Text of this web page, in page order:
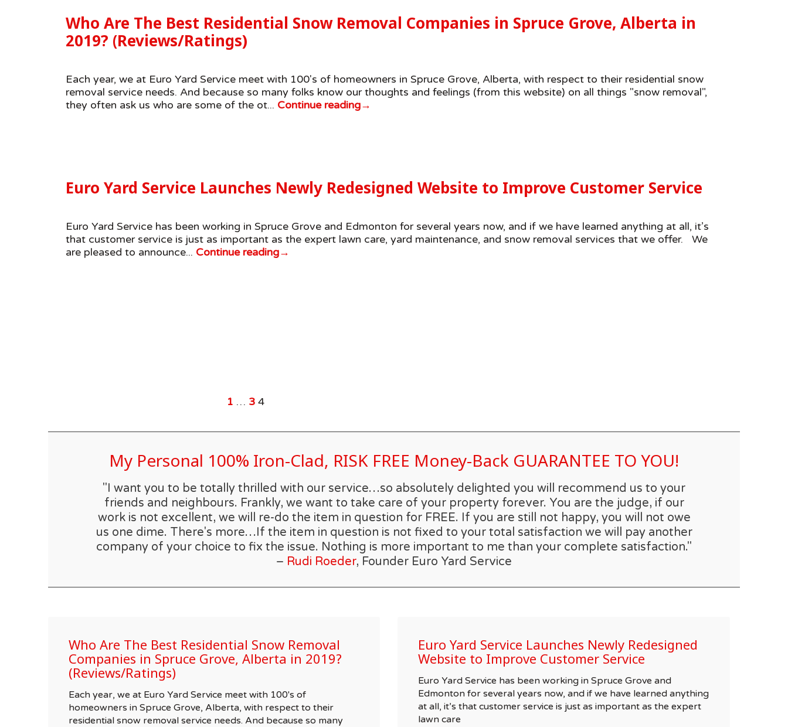
Who Are The Best Residential Snow Removal Companies in Spruce Grove, Alberta in
2019? (Reviews/Ratings)
Each year, we at Euro Yard Service meet with 100's of homeowners in Spruce Grove, Alberta, with respect to their residential snow
removal service needs. And because so many folks know our thoughts and feelings (from this website) on all things "snow removal",
they often ask us who are some of the ot... Continue reading→
Euro Yard Service Launches Newly Redesigned Website to Improve Customer Service
Euro Yard Service has been working in Spruce Grove and Edmonton for several years now, and if we have learned anything at all, it’s
that customer service is just as important as the expert lawn care, yard maintenance, and snow removal services that we offer. We
are pleased to announce... Continue reading→
1 … 3 4
My Personal 100% Iron-Clad, RISK FREE Money-Back GUARANTEE TO YOU!
"I want you to be totally thrilled with our service…so absolutely delighted you will recommend us to your
friends and neighbours. Frankly, we want to take care of your property forever. You are the judge, if our
work is not excellent, we will re-do the item in question for FREE. If you are still not happy, you will not owe
us one dime. There's more…If the item in question is not fixed to your total satisfaction we will pay another
company of your choice to fix the issue. Nothing is more important to me than your complete satisfaction."
– Rudi Roeder, Founder Euro Yard Service
Who Are The Best Residential Snow Removal
Companies in Spruce Grove, Alberta in 2019?
(Reviews/Ratings)
Each year, we at Euro Yard Service meet with 100's of
homeowners in Spruce Grove, Alberta, with respect to their
residential snow removal service needs. And because so many
Euro Yard Service Launches Newly Redesigned
Website to Improve Customer Service
Euro Yard Service has been working in Spruce Grove and
Edmonton for several years now, and if we have learned anything
at all, it’s that customer service is just as important as the expert
lawn care